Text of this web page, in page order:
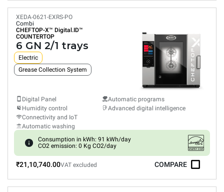
XEDA-0621-EXRS-PO
Combi
CHEFTOP-X™ Digital.ID™
COUNTERTOP
6 GN 2/1 trays
Electric
Grease Collection System
Digital Panel
Humidity control
Connectivity and IoT
Automatic washing
Automatic programs
Advanced digital intelligence
Consumption in kWh: 91 kWh/day
CO2 emission: 0 Kg CO2/day
₹21,10,740.00VAT excluded COMPARE